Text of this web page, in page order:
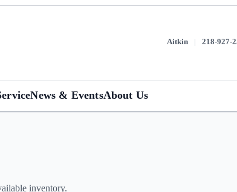
Aitkin | 218-927-
News & EventsAbout Us
inventory.